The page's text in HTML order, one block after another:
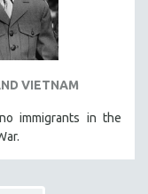
VIETNAM
immigrants in the